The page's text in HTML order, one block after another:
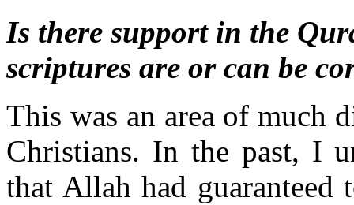
Is there support in the
scriptures are or can be
This was an area of much
Christians. In the past, I
that Allah had guaranteed